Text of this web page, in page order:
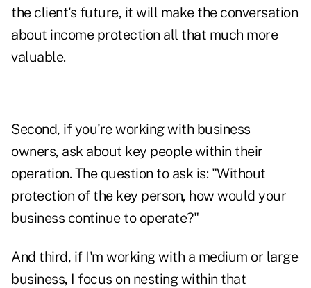
the client's future, it will make the conversation
about income protection all that much more
valuable.
Second, if you're working with business
owners, ask about key people within their
operation. The question to ask is: "Without
protection of the key person, how would your
business continue to operate?"
And third, if I'm working with a medium or large
business, I focus on nesting within that